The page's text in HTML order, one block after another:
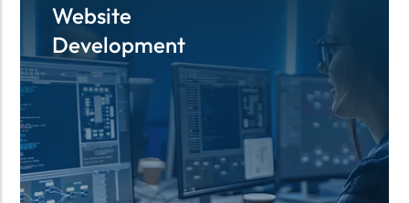
Website
Development
Website
Development